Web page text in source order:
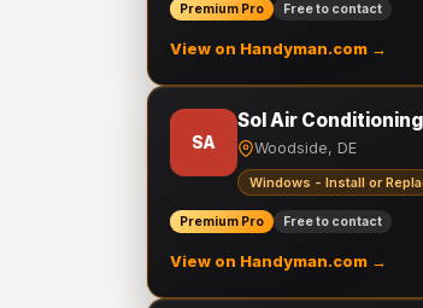
Premium Pro Free to contact
View on Handyman.com →
SA
Sol Air
Woodside, DE
Windows - Install or
Premium Pro Free to contact
View on Handyman.com →